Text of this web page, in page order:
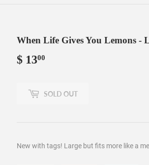
When Life Gives You Lemons -
$ 1300
SOLD OUT
New with tags! Large but fits more like a